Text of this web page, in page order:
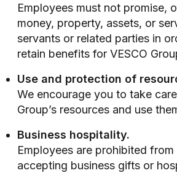
Employees must not promise,
money, property, assets, or
servants or related parties in
retain benefits for VESCO
Use and protection of
We encourage you to take
Group’s resources and use
Business hospitality.
Employees are prohibited
accepting business gifts or